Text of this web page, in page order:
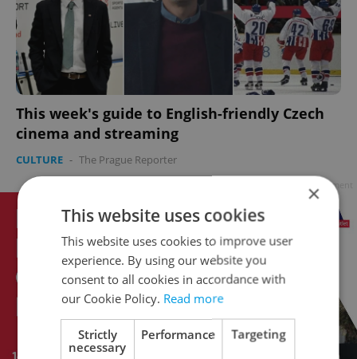
This week's guide to English-friendly Czech
cinema and streaming
CULTURE - The Prague Reporter
Advertisement
×
This website uses cookies
This website uses cookies to improve user
experience. By using our website you
consent to all cookies in accordance with
our Cookie Policy. Read more
Strictly
necessary
Performance Targeting